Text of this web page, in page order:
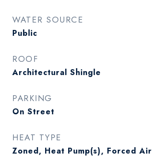
WATER SOURCE
Public
ROOF
Architectural Shingle
PARKING
On Street
HEAT TYPE
Zoned, Heat Pump(s), Forced Air